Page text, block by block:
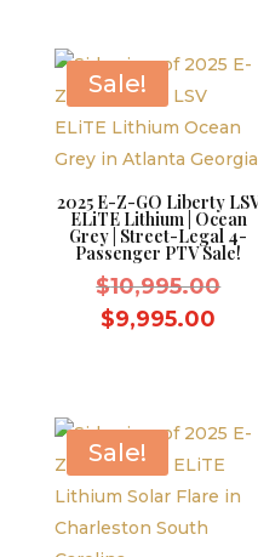
Sale!
2025 E-Z-GO Liberty
ELiTE Lithium | Ocean
Grey | Street-Legal 4-
Passenger PTV Sale!
$10,995.00
$9,995.00
Sale!